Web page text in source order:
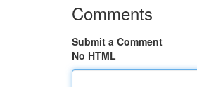
Comments
Submit a Comment
No HTML